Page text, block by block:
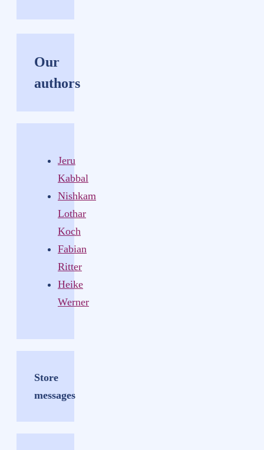
Our
authors
Jeru
Kabbal
Nishkam
Lothar
Koch
Fabian
Ritter
Heike
Werner
Store
messages